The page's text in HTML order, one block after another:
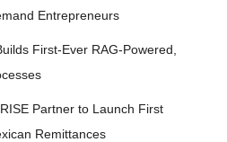
Entrepreneurs
First-Ever RAG-Powered,
Partner to Launch First
Remittances